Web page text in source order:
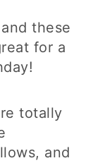
these
for a
totally
and